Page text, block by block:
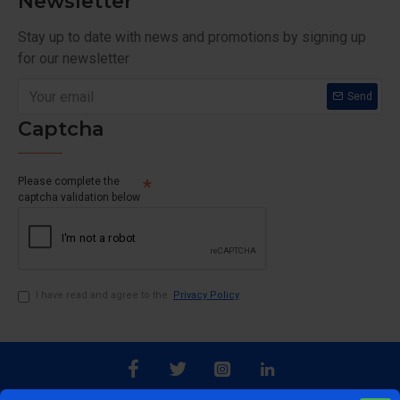
Stay up to date with news and promotions by signing up
for our newsletter
Send
Captcha
Please complete the
captcha validation below
I have read and agree to the Privacy Policy